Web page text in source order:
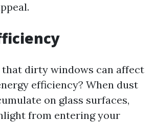
dirty windows can affect
efficiency? When dust
on glass surfaces,
from entering your